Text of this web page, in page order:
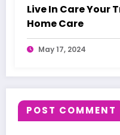
Live In Care Your
Home Care
May 17, 2024
POST COMMENT